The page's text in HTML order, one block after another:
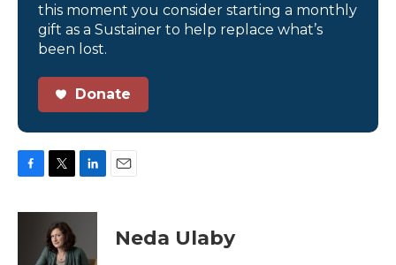
this moment you consider starting a monthly
gift as a Sustainer to help replace what’s
been lost.
Donate
c
i
t
t
n
e
Neda Ulaby